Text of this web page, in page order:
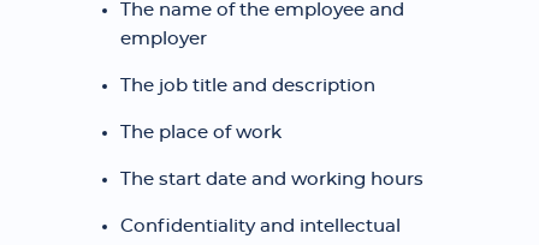
The name of the employee and
employer
The job title and description
The place of work
The start date and working hours
Confidentiality and intellectual